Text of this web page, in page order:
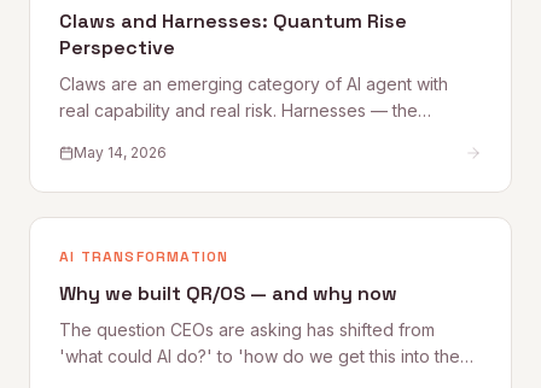
Claws and Harnesses: Quantum Rise
Perspective
Claws are an emerging category of AI agent with
real capability and real risk. Harnesses — the
make Claw deployment safe — are what most
organizations are still building. This Quantum Rise
perspective sets out what Claws are, where the risks
May 14, 2026
AI TRANSFORMATION
Why we built QR/OS — and why now
The question CEOs are asking has shifted from
'what could AI do?' to 'how do we get this into the